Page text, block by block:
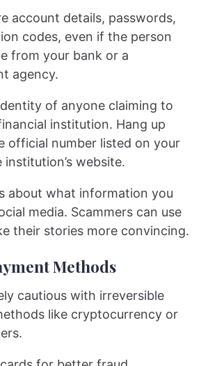
account details, passwords,
codes, even if the person
from your bank or a
agency.
of anyone claiming to
institution. Hang up
official number listed on your
website.
about what information you
media. Scammers can use
their stories more convincing.
Methods
cautious with irreversible
like cryptocurrency or